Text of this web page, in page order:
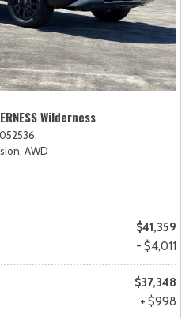
Wilderness
AWD
$41,359
- $4,011
$37,348
+ $998